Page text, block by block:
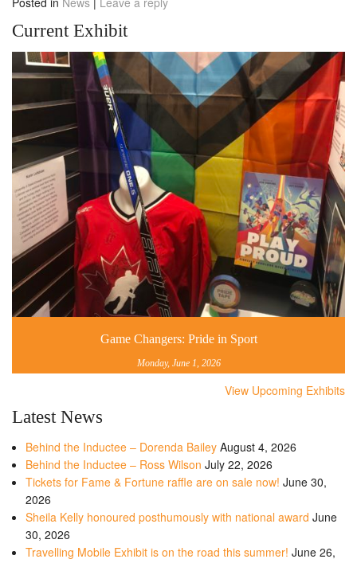
Current Exhibit
Game Changers: Pride in Sport
Monday, June 1, 2026
View Upcoming Exhibits
Latest News
Behind the Inductee – Dorenda Bailey August 4, 2026
Behind the Inductee – Ross Wilson July 22, 2026
Tickets for Fame & Fortune raffle are on sale now! June 30,
2026
Sheila Kelly honoured posthumously with national award June
30, 2026
Travelling Mobile Exhibit is on the road this summer! June 26,